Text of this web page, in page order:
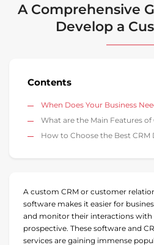
A Comprehensive
Develop a
Contents
When Does Your Business
What are the Main Features of
How to Choose the Best
A custom CRM or customer
software makes it easier for
and monitor their interactions
prospective. These software and
services are gaining immense